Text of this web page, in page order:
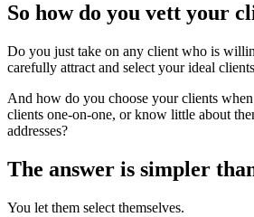
So how do you vett your
Do you just take on any client who is
carefully attract and select your ideal
And how do you choose your clients
clients one-on-one, or know little about
addresses?
The answer is simpler
You let them select themselves.